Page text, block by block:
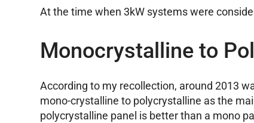
At the time when 3kW systems were
Monocrystalline to
According to my recollection, around 2013
mono-crystalline to polycrystalline as the
polycrystalline panel is better than a mono